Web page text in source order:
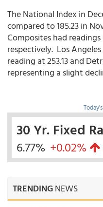
The National Index in
compared to 185.23 in
Composites had readings
respectively. Los
reading at 253.13 and
representing a slight
30 Yr. Fixed
6.77% +0.02%
TRENDINGNEWS